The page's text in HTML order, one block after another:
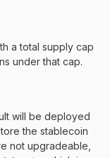
a total supply cap
under that cap.
will be deployed
the stablecoin
not upgradeable,